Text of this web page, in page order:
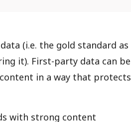
(i.e. the gold standard as
it). First-party data can be
in a way that protects
with strong content